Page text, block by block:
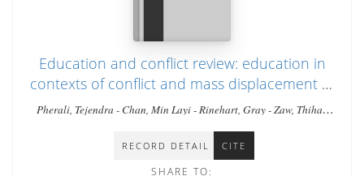
Education and conflict review: education in
contexts of conflict and mass displacement in
Myanmar
Pherali, Tejendra - Chan, Min Layi - Rinehart, Gray - Zaw, Thiha -
RECORD DETAIL CITE
SHARE TO: